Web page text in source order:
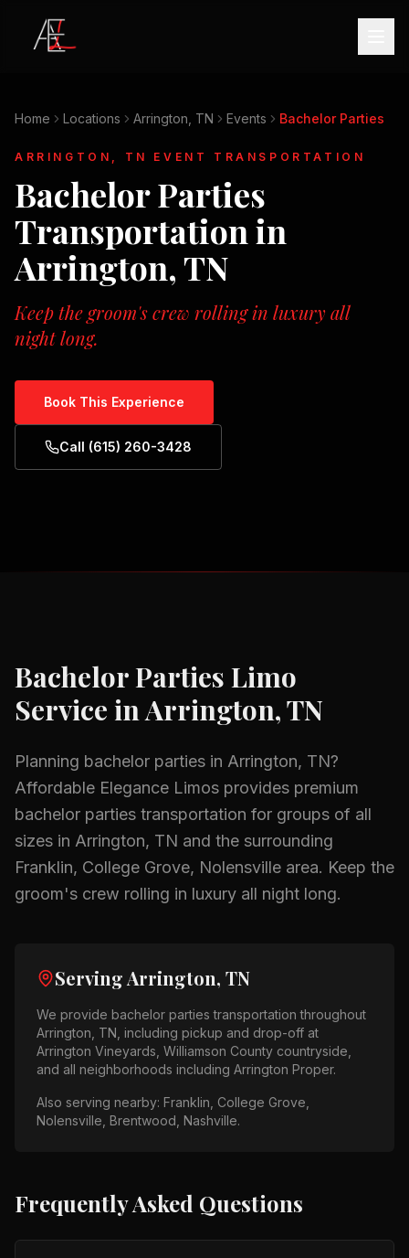
Home Locations Arrington, TN Events Bachelor Parties
ARRINGTON, TN EVENT TRANSPORTATION
Bachelor Parties
Transportation in
Arrington, TN
Keep the groom's crew rolling in luxury all
night long.
Book This Experience
Call (615) 260-3428
Bachelor Parties Limo
Service inArrington, TN
Planning bachelor parties in Arrington, TN?
Affordable Elegance Limos provides premium
bachelor parties transportation for groups of all
sizes in Arrington, TN and the surrounding
Franklin, College Grove, Nolensville area. Keep the
groom's crew rolling in luxury all night long.
ServingArrington, TN
We provide bachelor parties transportation throughout
Arrington, TN , including pickup and drop-off at
Arrington Vineyards, Williamson County countryside
and all neighborhoods including Arrington Proper.
Also serving nearby: Franklin, College Grove,
Nolensville, Brentwood, Nashville.
Frequently Asked Questions